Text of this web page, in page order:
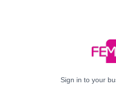
Sign in to your